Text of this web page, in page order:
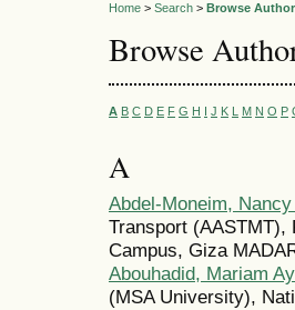
Home > Search > Browse
Browse
A B C D E F G H I J K L M N O P
A
Abdel-Moneim,
Transport (AASTMT),
Campus, Giza
Abouhadid, Mariam
(MSA University),